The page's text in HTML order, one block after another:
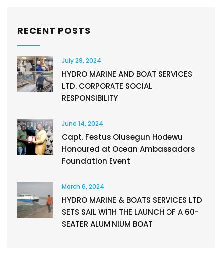
RECENT POSTS
July 29, 2024
HYDRO MARINE AND BOAT SERVICES
LTD. CORPORATE SOCIAL
RESPONSIBILITY
June 14, 2024
Capt. Festus Olusegun Hodewu
Honoured at Ocean Ambassadors
Foundation Event
March 6, 2024
HYDRO MARINE & BOATS SERVICES LTD
SETS SAIL WITH THE LAUNCH OF A 60-
SEATER ALUMINIUM BOAT